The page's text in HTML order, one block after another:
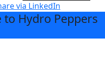
via LinkedIn
to Hydro Peppers